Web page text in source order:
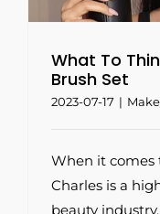
What To
Brush Set
2023-07-17 |
When it comes
Charles is a
beauty